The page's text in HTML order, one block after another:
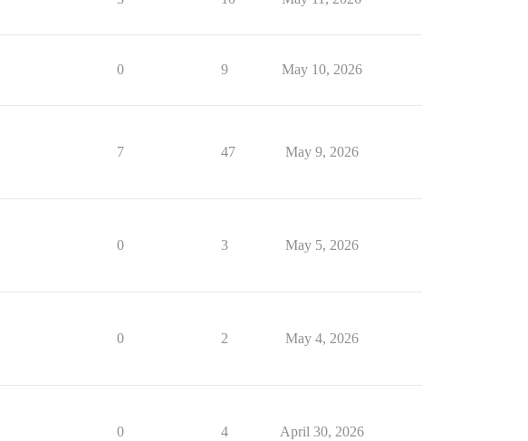
0 9 May 10, 2026
7 47 May 9, 2026
0 3 May 5, 2026
0 2 May 4, 2026
0 4 April 30, 2026